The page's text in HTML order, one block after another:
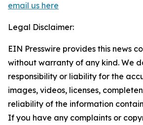
email us here
Legal Disclaimer:
EIN Presswire provides this news
without warranty of any kind. We
responsibility or liability for the
images, videos, licenses,
reliability of the information
If you have any complaints or